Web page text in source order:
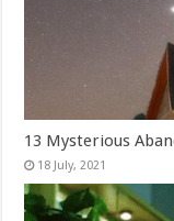
13 Mysterious